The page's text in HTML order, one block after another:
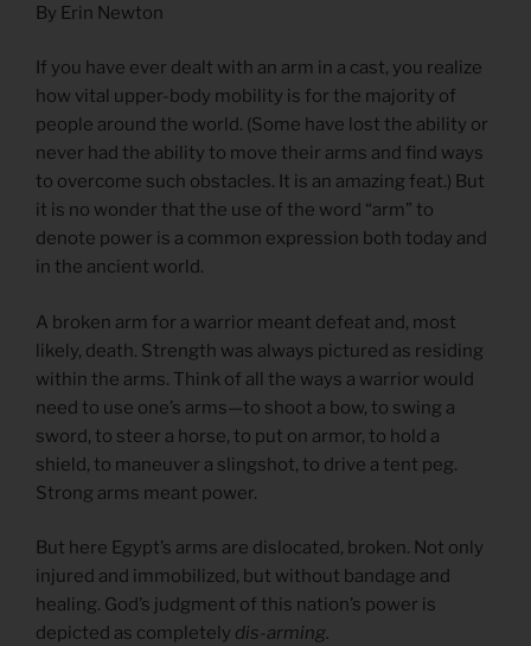
By Erin Newton
If you have ever dealt with an arm in a cast, you realize
how vital upper-body mobility is for the majority of
people around the world. (Some have lost the ability or
never had the ability to move their arms and find ways
to overcome such obstacles. It is an amazing feat.) But
it is no wonder that the use of the word “arm” to
denote power is a common expression both today and
in the ancient world.
A broken arm for a warrior meant defeat and, most
likely, death. Strength was always pictured as residing
within the arms. Think of all the ways a warrior would
need to use one’s arms—to shoot a bow, to swing a
sword, to steer a horse, to put on armor, to hold a
shield, to maneuver a slingshot, to drive a tent peg.
Strong arms meant power.
But here Egypt’s arms are dislocated, broken. Not only
injured and immobilized, but without bandage and
healing. God’s judgment of this nation’s power is
depicted as completely dis-arming.